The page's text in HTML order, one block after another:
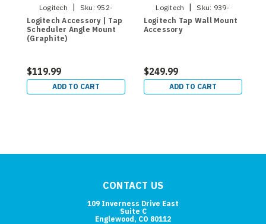
Logitech | Sku: 952-
000126
Logitech Accessory | Tap
Scheduler Angle Mount
(Graphite)
$119.99
ADD TO CART
Logitech | Sku: 939-
001817
Logitech Tap Wall Mount
Accessory
$249.99
ADD TO CART
CONTACT US
109 Inverness Drive East
Suite C
Englewood, CO 80112